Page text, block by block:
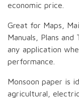
economic price.
Great for Maps,
Manuals, Plans
any application
performance.
Monsoon paper is
agricultural,